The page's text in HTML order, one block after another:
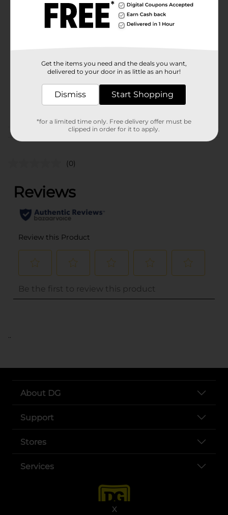
X
In Store
Unit Size
1.0 each
PARTY BALLOONS/PARTY
(0)
..
About DG
Support
Stores
Services
Get the items you need and the deals you want,
delivered to your door in as little as an hour!
Dismiss Start Shopping
*for a limited time only. Free delivery offer must be
clipped in order for it to apply.